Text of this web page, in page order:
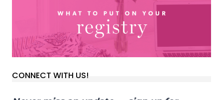
CONNECT WITH US!